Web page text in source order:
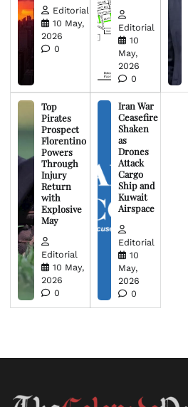
Editorial
10 May,
2026
0
Editorial
10
May,
2026
0
Top
Pirates
Prospect
Florentino
Powers
Through
Injury
Return
with
Explosive
May
Editorial
10 May,
2026
0
Iran War
Ceasefire
Shaken
as
Drones
Attack
Cargo
Ship and
Kuwait
Airspace
Editorial
10
May,
2026
0